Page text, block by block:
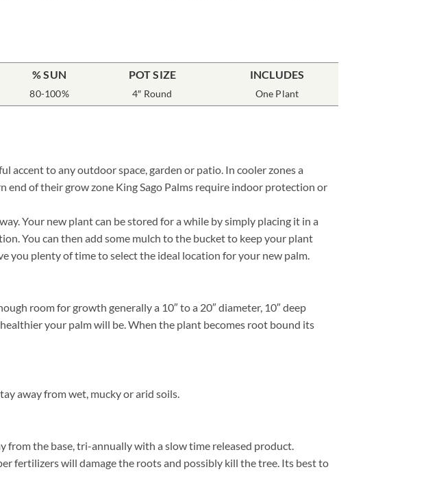
% SUN
80-100%
POT SIZE
4″ Round
INCLUDES
One Plant
accent to any outdoor space, garden or patio. In cooler zones a
of their grow zone King Sago Palms require indoor protection or
Your new plant can be stored for a while by simply placing it in a
You can then add some mulch to the bucket to keep your plant
you plenty of time to select the ideal location for your new palm.
room for growth generally a 10″ to a 20″ diameter, 10″ deep
your palm will be. When the plant becomes root bound its
away from wet, mucky or arid soils.
from the base, tri-annually with a slow time released product.
fertilizers will damage the roots and possibly kill the tree. Its best to